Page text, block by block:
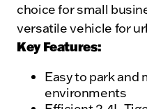
choice for small
versatile vehicle for
Key Features:
Easy to park and
environments